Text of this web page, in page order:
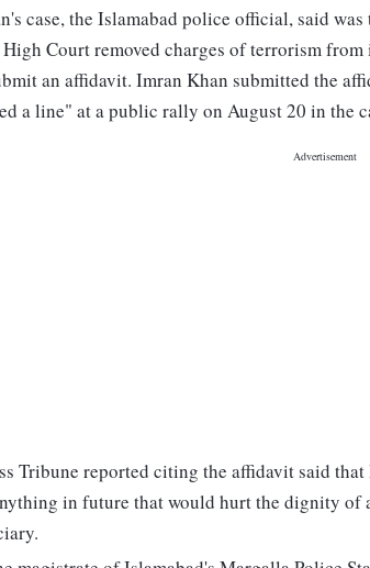
case, the Islamabad police official, said
Court removed charges of terrorism
an affidavit. Imran Khan submitted the
a line" at a public rally on August 20 in the
Tribune reported citing the affidavit said
in future that would hurt the dignity of